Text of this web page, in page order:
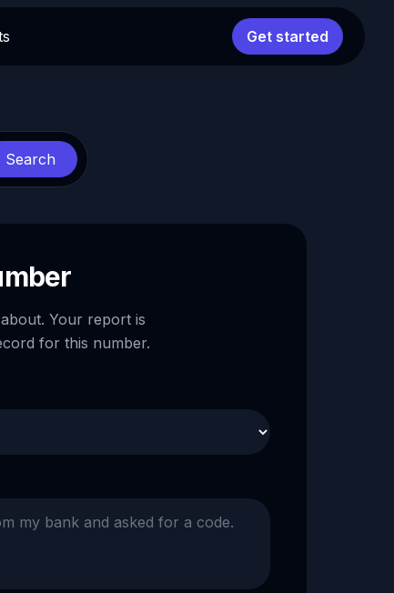
Get started
Search
Your report is
for this number.